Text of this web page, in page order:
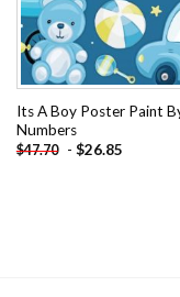
Its A Boy Poster Paint
Numbers
$47.70 - $26.85